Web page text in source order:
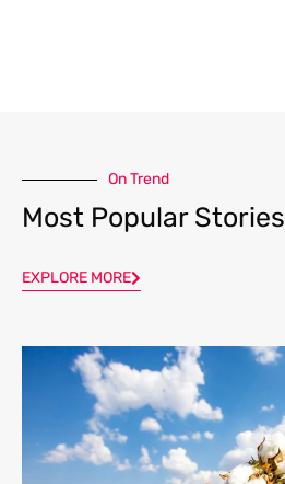
On Trend
Most Popular Stories
EXPLORE MORE